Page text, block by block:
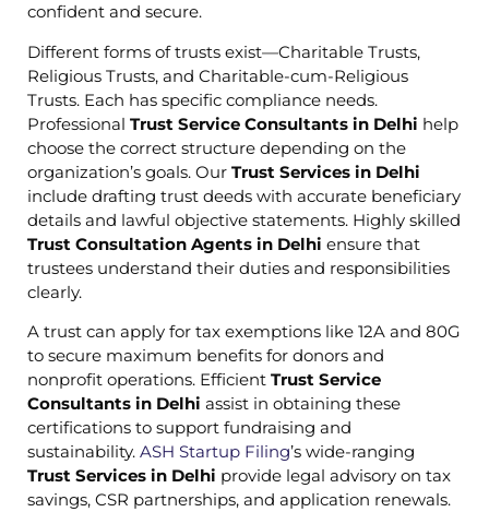
confident and secure.
Different forms of trusts exist—Charitable Trusts,
Religious Trusts, and Charitable-cum-Religious
Trusts. Each has specific compliance needs.
Professional Trust Service Consultants in Delhi help
choose the correct structure depending on the
organization’s goals. Our Trust Services in Delhi
include drafting trust deeds with accurate beneficiary
details and lawful objective statements. Highly skilled
Trust Consultation Agents in Delhi ensure that
trustees understand their duties and responsibilities
clearly.
A trust can apply for tax exemptions like 12A and 80G
to secure maximum benefits for donors and
nonprofit operations. Efficient Trust Service
Consultants in Delhi assist in obtaining these
certifications to support fundraising and
sustainability. ASH Startup Filing’s wide-ranging
Trust Services in Delhi provide legal advisory on tax
savings, CSR partnerships, and application renewals.